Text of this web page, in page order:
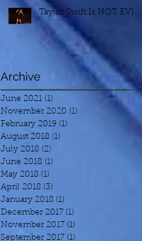
Taylor Swift Is NOT EVIL
Archive
June 2021 (1)
November 2020 (1)
February 2019 (1)
August 2018 (1)
July 2018 (2)
June 2018 (1)
May 2018 (1)
April 2018 (3)
January 2018 (1)
December 2017 (1)
November 2017 (1)
September 2017 (1)